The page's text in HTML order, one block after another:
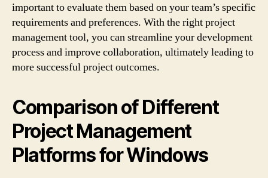
important to evaluate them based on your team’s specific
requirements and preferences. With the right project
management tool, you can streamline your development
process and improve collaboration, ultimately leading to
more successful project outcomes.
Comparison of Different
Project Management
Platforms for Windows